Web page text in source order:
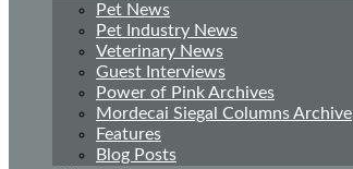
Pet News
Pet Industry News
Veterinary News
Guest Interviews
Power of Pink Archives
Mordecai Siegal Columns Archive
Features
Blog Posts